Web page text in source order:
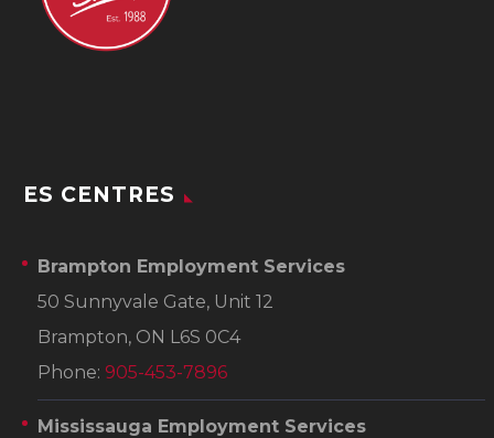
ES CENTRES
Brampton Employment Services
50 Sunnyvale Gate, Unit 12
Brampton, ON L6S 0C4
Phone: 905-453-7896
Mississauga Employment Services